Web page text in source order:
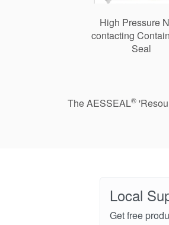
High Pressure
contacting
Seal
The AESSEAL®
Local
Get free